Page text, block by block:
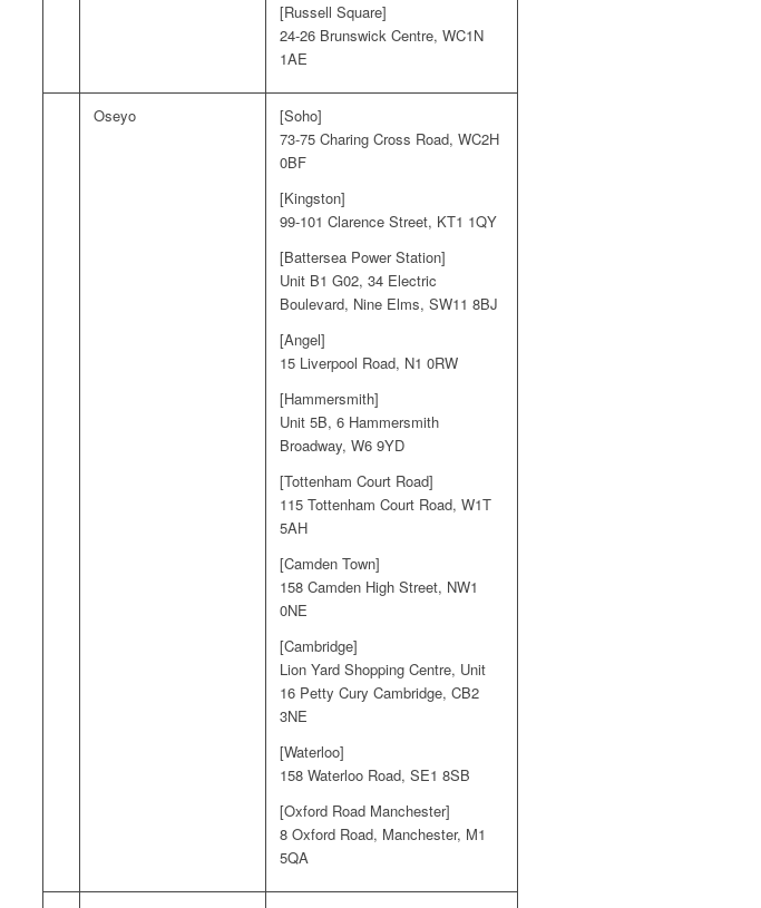
[Russell Square]
24-26 Brunswick Centre, WC1N
1AE
Oseyo
[Soho]
73-75 Charing Cross Road, WC2H
0BF
[Kingston]
99-101 Clarence Street, KT1 1QY
[Battersea Power Station]
Unit B1 G02, 34 Electric
Boulevard, Nine Elms, SW11 8BJ
[Angel]
15 Liverpool Road, N1 0RW
[Hammersmith]
Unit 5B, 6 Hammersmith
Broadway, W6 9YD
[Tottenham Court Road]
115 Tottenham Court Road, W1T
5AH
[Camden Town]
158 Camden High Street, NW1
0NE
[Cambridge]
Lion Yard Shopping Centre, Unit
16 Petty Cury Cambridge, CB2
3NE
[Waterloo]
158 Waterloo Road, SE1 8SB
[Oxford Road Manchester]
8 Oxford Road, Manchester, M1
5QA